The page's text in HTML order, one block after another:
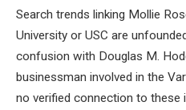
Search trends linking Mollie
University or USC are
confusion with Douglas M.
businessman involved in the
no verified connection to these